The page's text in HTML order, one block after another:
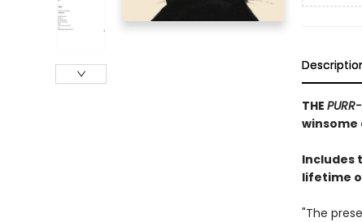
THE
winsome
lifetime
"The